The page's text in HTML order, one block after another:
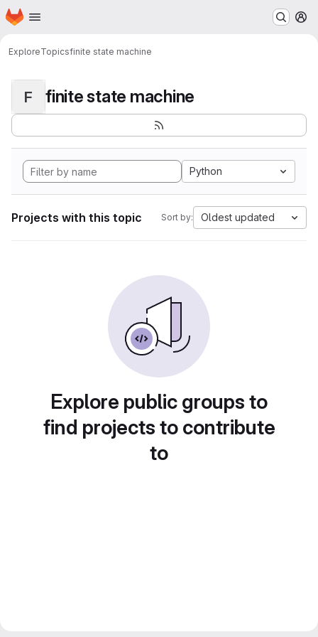
Skip to main content
Homepage
ExploreTopicsfinite state machine
F finite state machine
Python
Projects with this topic Sort by: Oldest updated
Explore public groups to
find projects to contribute
to